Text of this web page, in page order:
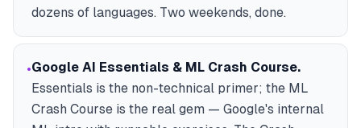
dozens of languages. Two weekends, done.
•Google AI Essentials & ML Crash Course.
Essentials is the non-technical primer; the ML
Crash Course is the real gem — Google's internal